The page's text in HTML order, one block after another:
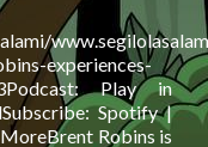
experiences-
Play in
Spotify |
Robins is